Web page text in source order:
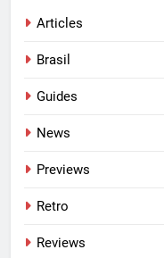
Articles
Brasil
Guides
News
Previews
Retro
Reviews